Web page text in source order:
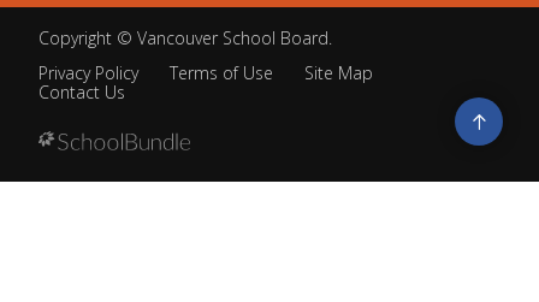
Copyright © Vancouver School Board.
Privacy Policy
Terms of Use
Site Map
Contact Us
Go
to